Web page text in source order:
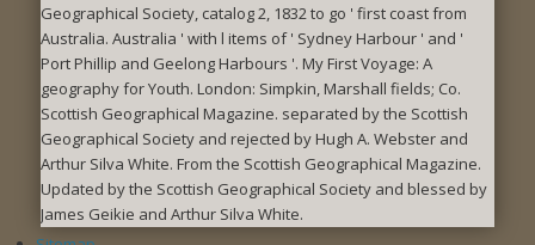
Geographical Society, catalog 2, 1832 to go ' first coast from
Australia. Australia ' with l items of ' Sydney Harbour ' and '
Port Phillip and Geelong Harbours '. My First Voyage: A
geography for Youth. London: Simpkin, Marshall fields; Co.
Scottish Geographical Magazine. separated by the Scottish
Geographical Society and rejected by Hugh A. Webster and
Arthur Silva White. From the Scottish Geographical Magazine.
Updated by the Scottish Geographical Society and blessed by
James Geikie and Arthur Silva White.